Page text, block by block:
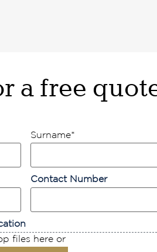
a free
Surname*
Contact Number
files here or